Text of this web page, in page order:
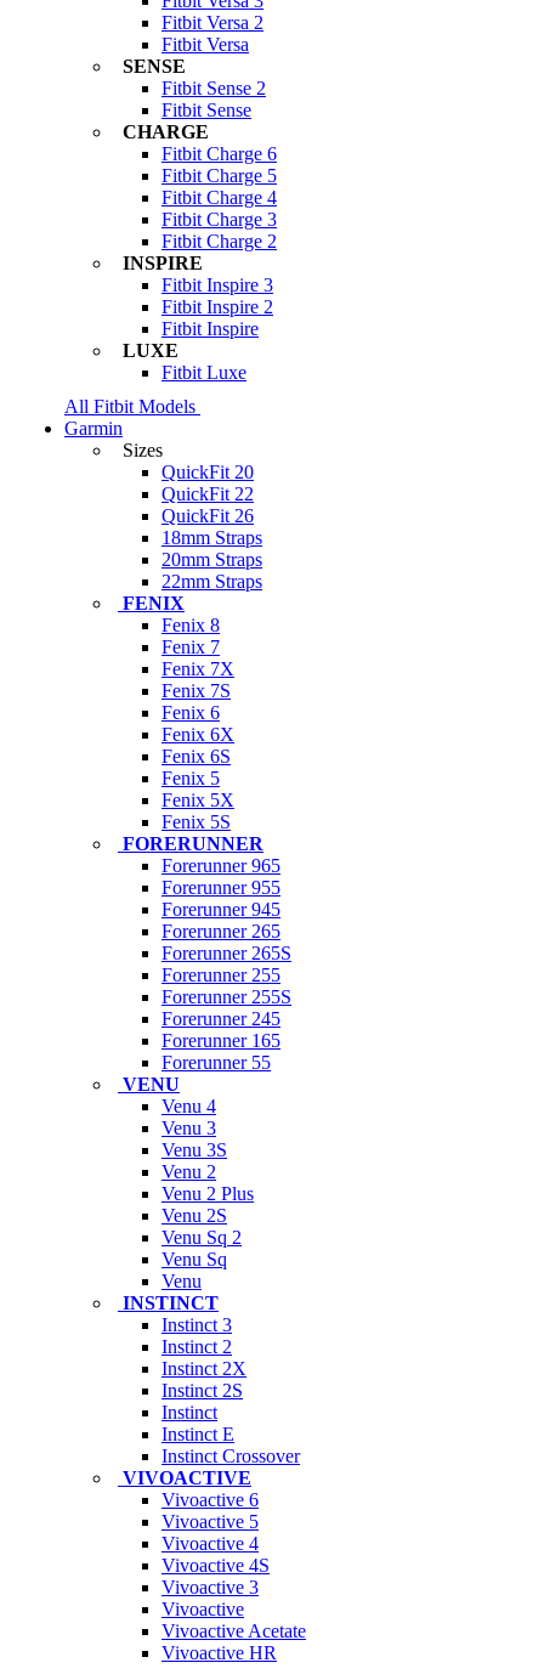
Fitbit Versa 2
Fitbit Versa
SENSE
Fitbit Sense 2
Fitbit Sense
CHARGE
Fitbit Charge 6
Fitbit Charge 5
Fitbit Charge 4
Fitbit Charge 3
Fitbit Charge 2
INSPIRE
Fitbit Inspire 3
Fitbit Inspire 2
Fitbit Inspire
LUXE
Fitbit Luxe
All Fitbit Models
Garmin
Sizes
QuickFit 20
QuickFit 22
QuickFit 26
18mm Straps
20mm Straps
22mm Straps
FENIX
Fenix 8
Fenix 7
Fenix 7X
Fenix 7S
Fenix 6
Fenix 6X
Fenix 6S
Fenix 5
Fenix 5X
Fenix 5S
FORERUNNER
Forerunner 965
Forerunner 955
Forerunner 945
Forerunner 265
Forerunner 265S
Forerunner 255
Forerunner 255S
Forerunner 245
Forerunner 165
Forerunner 55
VENU
Venu 4
Venu 3
Venu 3S
Venu 2
Venu 2 Plus
Venu 2S
Venu Sq 2
Venu Sq
Venu
INSTINCT
Instinct 3
Instinct 2
Instinct 2X
Instinct 2S
Instinct
Instinct E
Instinct Crossover
VIVOACTIVE
Vivoactive 6
Vivoactive 5
Vivoactive 4
Vivoactive 4S
Vivoactive 3
Vivoactive
Vivoactive Acetate
Vivoactive HR